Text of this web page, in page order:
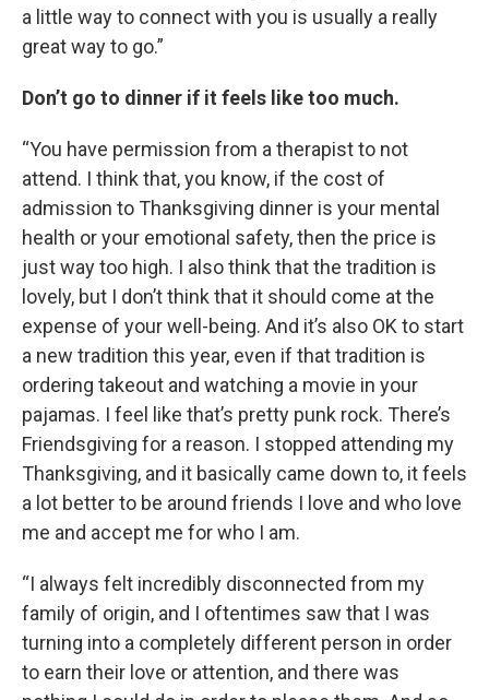
a little way to connect with you is usually a really
great way to go.”
Don’t go to dinner if it feels like too much.
“You have permission from a therapist to not
attend. I think that, you know, if the cost of
admission to Thanksgiving dinner is your mental
health or your emotional safety, then the price is
just way too high. I also think that the tradition is
lovely, but I don’t think that it should come at the
expense of your well-being. And it’s also OK to start
a new tradition this year, even if that tradition is
ordering takeout and watching a movie in your
pajamas. I feel like that’s pretty punk rock. There’s
Friendsgiving for a reason. I stopped attending my
Thanksgiving, and it basically came down to, it feels
a lot better to be around friends I love and who love
me and accept me for who I am.
“I always felt incredibly disconnected from my
family of origin, and I oftentimes saw that I was
turning into a completely different person in order
to earn their love or attention, and there was